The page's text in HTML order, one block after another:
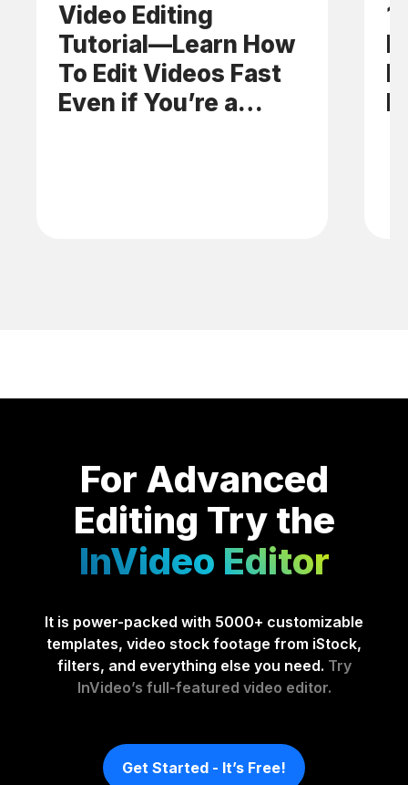
Video Editing
Tutorial—Learn How
To Edit Videos Fast
Even if You’re a
For Advanced
Editing Try the
InVideo Editor
It is power-packed with 5000+ customizable
templates, video stock footage from iStock,
filters, and everything else you need. Try
InVideo’s full-featured video editor.
Get Started - It’s Free!